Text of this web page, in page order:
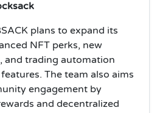
plans to expand its
NFT perks, new
and trading automation
The team also aims
engagement by
and decentralized